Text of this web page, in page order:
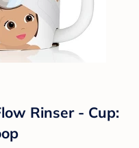
Rinser - Cup: